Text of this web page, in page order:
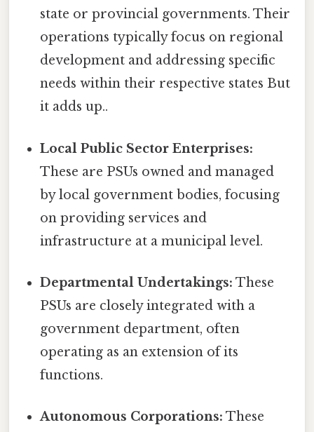
state or provincial governments. Their
operations typically focus on regional
development and addressing specific
needs within their respective states But
it adds up..
Local Public Sector Enterprises:
These are PSUs owned and managed
by local government bodies, focusing
on providing services and
infrastructure at a municipal level.
Departmental Undertakings: These
PSUs are closely integrated with a
government department, often
operating as an extension of its
functions.
Autonomous Corporations: These